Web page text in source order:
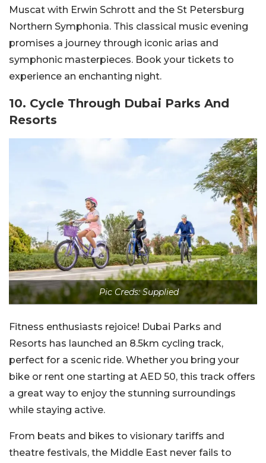
Muscat with Erwin Schrott and the St Petersburg
Northern Symphonia. This classical music evening
promises a journey through iconic arias and
symphonic masterpieces. Book your tickets to
experience an enchanting night.
10. Cycle Through Dubai Parks And
Resorts
Pic Creds: Supplied
Fitness enthusiasts rejoice! Dubai Parks and
Resorts has launched an 8.5km cycling track,
perfect for a scenic ride. Whether you bring your
bike or rent one starting at AED 50, this track offers
a great way to enjoy the stunning surroundings
while staying active.
From beats and bikes to visionary tariffs and
theatre festivals, the Middle East never fails to